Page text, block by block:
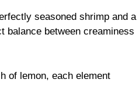
seasoned shrimp and a
balance between creaminess
of lemon, each element